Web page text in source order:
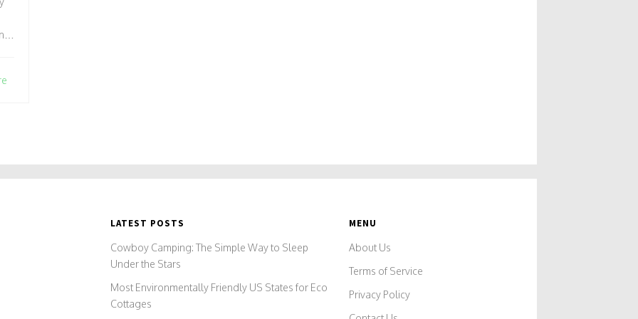
LATEST POSTS
Cowboy Camping: The Simple Way to Sleep
Under the Stars
Most Environmentally Friendly US States for Eco
Cottages
MENU
About Us
Terms of Service
Privacy Policy